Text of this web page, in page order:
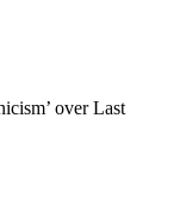
over Last